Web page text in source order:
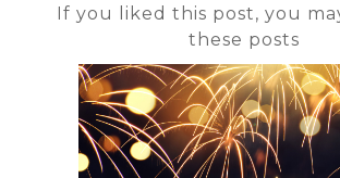
If you liked this post, you
these posts